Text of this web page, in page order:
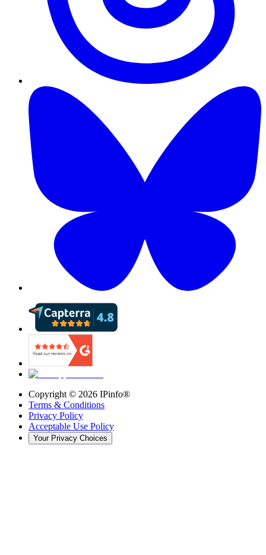
Copyright © 2026 IPinfo®
Terms & Conditions
Privacy Policy
Acceptable Use Policy
Your Privacy Choices